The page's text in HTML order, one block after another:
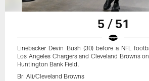
5 / 51
Linebacker Devin Bush (30) before a NFL
Los Angeles Chargers and Cleveland Browns
Huntington Bank Field.
Bri Ali/Cleveland Browns